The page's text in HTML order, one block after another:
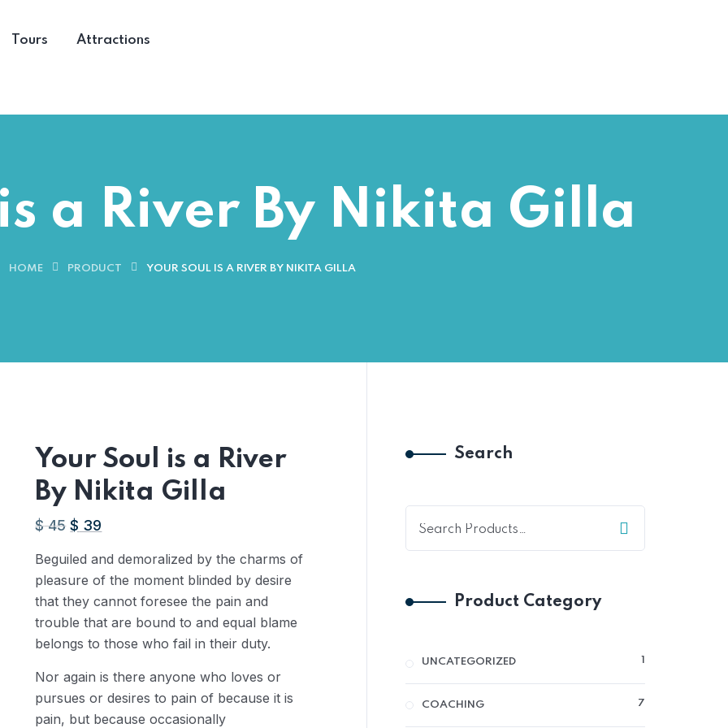
Tours Attractions
a River By Nikita Gilla
HOME PRODUCT YOUR SOUL IS A RIVER BY NIKITA GILLA
Your Soul is a River
By Nikita Gilla
$45 Original
was:
AED
165.15.
$ 39
is:
AED
143.13.
Beguiled and demoralized by the charms of
pleasure of the moment blinded by desire
that they cannot foresee the pain and
trouble that are bound to and equal blame
belongs to those who fail in their duty.
Nor again is there anyone who loves or
pursues or desires to pain of because it is
pain, but because occasionally
Search
Product Category
UNCATEGORIZED 1
COACHING 7